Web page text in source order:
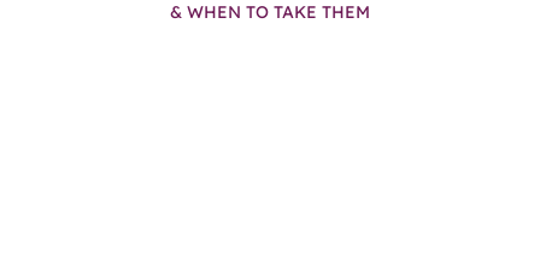
& WHEN TO TAKE THEM